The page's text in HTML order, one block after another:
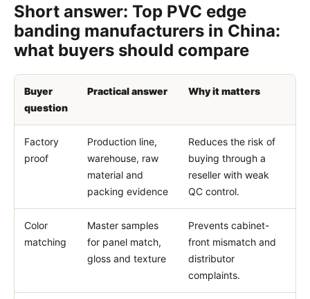
Short answer: Top PVC edge
banding manufacturers in China:
what buyers should compare
Buyer
question
Practical answer Why it matters
Factory
proof
Production line,
warehouse, raw
material and
packing evidence
Reduces the risk of
buying through a
reseller with weak
QC control.
Color
matching
Master samples
for panel match,
gloss and texture
Prevents cabinet-
front mismatch and
distributor
complaints.